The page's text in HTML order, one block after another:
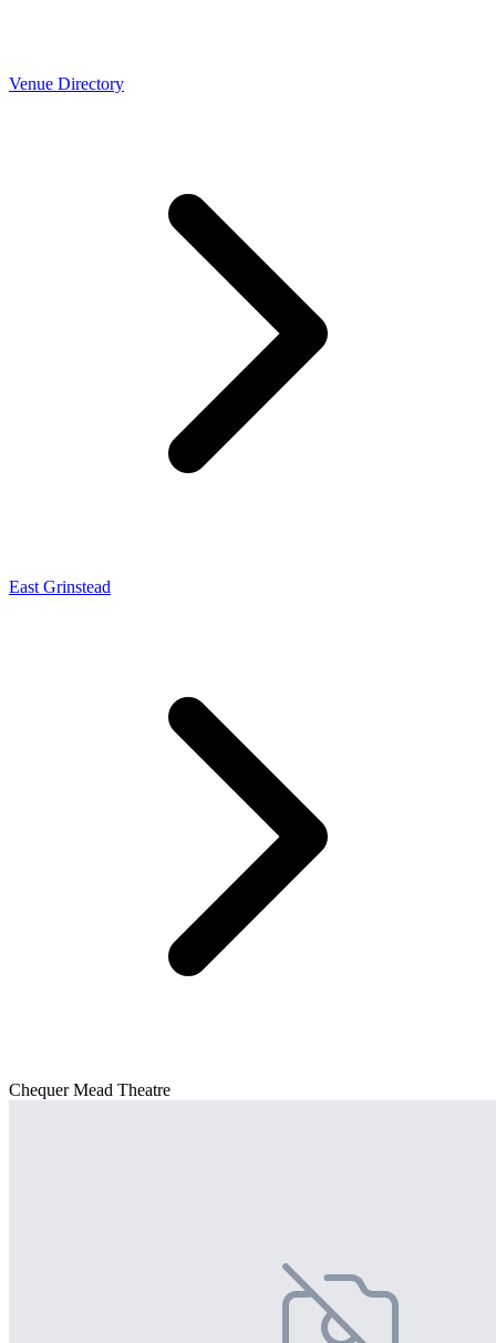
Venue Directory
East Grinstead
Chequer Mead Theatre